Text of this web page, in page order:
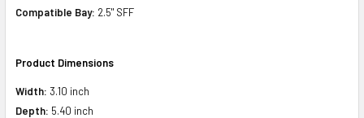
Compatible Bay: 2.5" SFF
Product Dimensions
Width: 3.10 inch
Depth: 5.40 inch